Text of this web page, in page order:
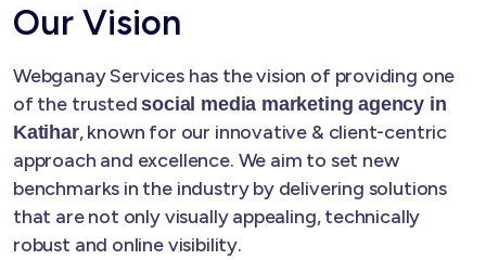
Our Vision
Webganay Services has the vision of providing one
of the trustedsocial media marketing agency in
Katihar, known for our innovative & client-centric
approach and excellence. We aim to set new
benchmarks in the industry by delivering solutions
that are not only visually appealing, technically
robust and online visibility.